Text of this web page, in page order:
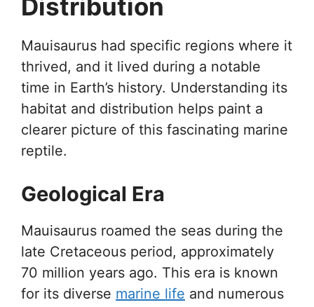
Distribution
Mauisaurus had specific regions where it
thrived, and it lived during a notable
time in Earth’s history. Understanding its
habitat and distribution helps paint a
clearer picture of this fascinating marine
reptile.
Geological Era
Mauisaurus roamed the seas during the
late Cretaceous period, approximately
70 million years ago. This era is known
for its diverse marine life and numerous